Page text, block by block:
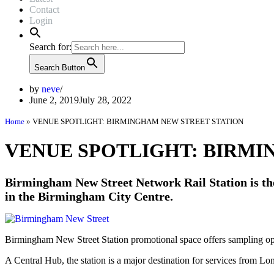
Contact
Login
Search for:
Search Button
by neve
June 2, 2019July 28, 2022
Home » VENUE SPOTLIGHT: BIRMINGHAM NEW STREET STATION
VENUE SPOTLIGHT:
Birmingham New Street Network Rail Station is
in the Birmingham City Centre.
Birmingham New Street Station promotional space offers sampling
A Central Hub, the station is a major destination for services from